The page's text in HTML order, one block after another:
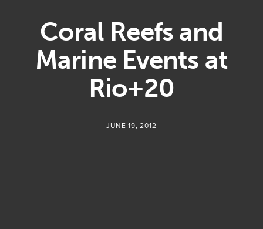
Coral Reefs and
Marine Events at
Rio+20
JUNE 19, 2012